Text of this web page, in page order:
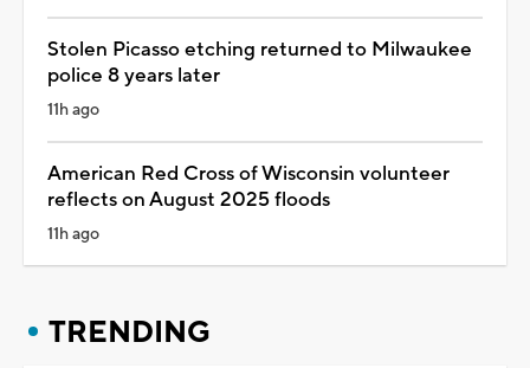
Stolen Picasso etching returned to Milwaukee
police 8 years later
11h ago
American Red Cross of Wisconsin volunteer
reflects on August 2025 floods
11h ago
TRENDING